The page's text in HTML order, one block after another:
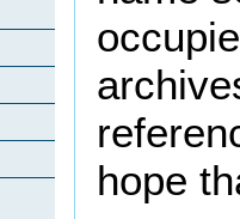
hope